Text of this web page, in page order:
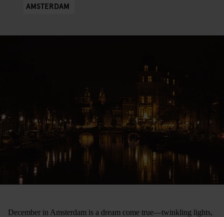
AMSTERDAM
December in Amsterdam is a dream come true—twinkling lights,